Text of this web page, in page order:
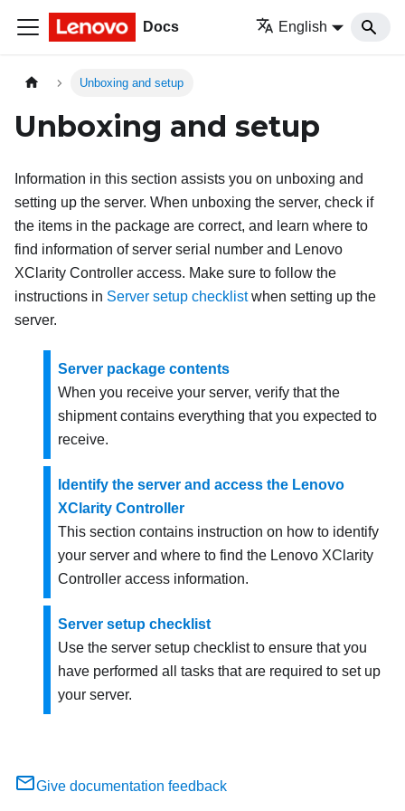
Docs English
Unboxing and setup
Unboxing and setup
Information in this section assists you on unboxing and
setting up the server. When unboxing the server, check if
the items in the package are correct, and learn where to
find information of server serial number and Lenovo
XClarity Controller access. Make sure to follow the
instructions in Server setup checklistwhen setting up the
server.
Server package contents
When you receive your server, verify that the
shipment contains everything that you expected to
receive.
Identify the server and access the Lenovo
XClarity Controller
This section contains instruction on how to identify
your server and where to find the Lenovo XClarity
Controller access information.
Server setup checklist
Use the server setup checklist to ensure that you
have performed all tasks that are required to set up
your server.
Give documentation feedback